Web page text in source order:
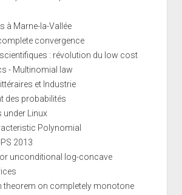
à Marne-la-Vallée
convergence
: révolution du low cost
- Multinomial law
et Industrie
des probabilités
under Linux
Polynomial
2013
unconditional log-concave
theorem on completely monotone